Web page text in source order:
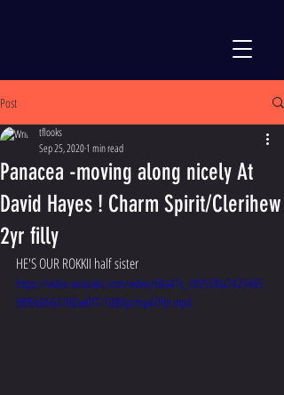
Post
Panacea -moving along nicely At
David Hayes ! Charm Spirit/Clerihew
2yr filly
tflooks
Sep 25, 20201 min read
HE'S OUR ROKKII half sister
https://video.wixstatic.com/video/68a47c_c0955f0a7425465
88f6b0664100ae0f7/1080p/mp4/file.mp4